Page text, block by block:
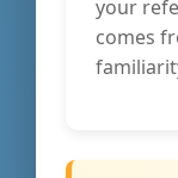
your
comes